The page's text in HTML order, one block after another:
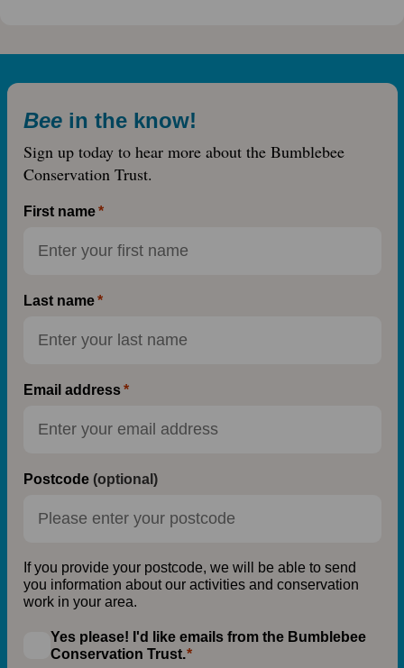
Bee in the know!
Sign up today to hear more about the Bumblebee
Conservation Trust.
First name
Last name
Email address
Postcode (optional)
If you provide your postcode, we will be able to send
you information about our activities and conservation
work in your area.
Yes please! I'd like emails from the Bumblebee
Conservation Trust.